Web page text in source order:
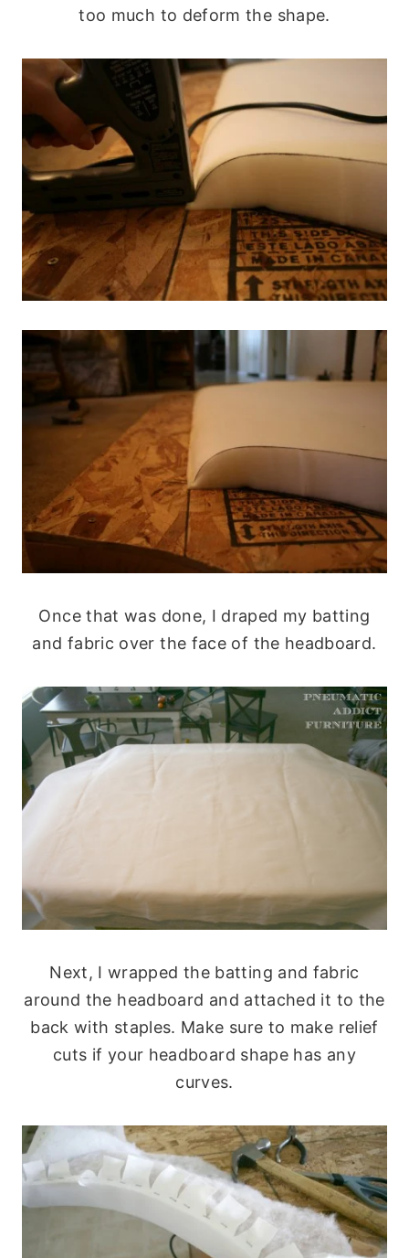
too much to deform the shape.
Once that was done, I draped my batting
and fabric over the face of the headboard.
Next, I wrapped the batting and fabric
around the headboard and attached it to the
back with staples. Make sure to make relief
cuts if your headboard shape has any
curves.